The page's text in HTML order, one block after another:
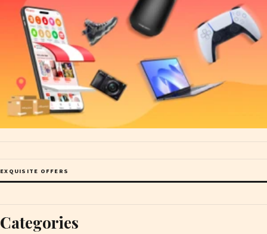
EXQUISITE OFFERS
Categories